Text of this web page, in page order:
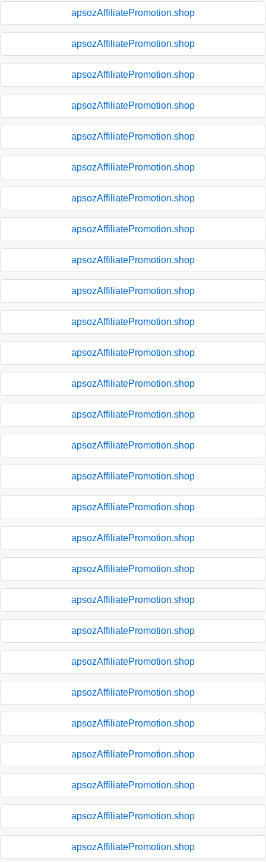
apsozAffiliatePromotion.shop
apsozAffiliatePromotion.shop
apsozAffiliatePromotion.shop
apsozAffiliatePromotion.shop
apsozAffiliatePromotion.shop
apsozAffiliatePromotion.shop
apsozAffiliatePromotion.shop
apsozAffiliatePromotion.shop
apsozAffiliatePromotion.shop
apsozAffiliatePromotion.shop
apsozAffiliatePromotion.shop
apsozAffiliatePromotion.shop
apsozAffiliatePromotion.shop
apsozAffiliatePromotion.shop
apsozAffiliatePromotion.shop
apsozAffiliatePromotion.shop
apsozAffiliatePromotion.shop
apsozAffiliatePromotion.shop
apsozAffiliatePromotion.shop
apsozAffiliatePromotion.shop
apsozAffiliatePromotion.shop
apsozAffiliatePromotion.shop
apsozAffiliatePromotion.shop
apsozAffiliatePromotion.shop
apsozAffiliatePromotion.shop
apsozAffiliatePromotion.shop
apsozAffiliatePromotion.shop
apsozAffiliatePromotion.shop